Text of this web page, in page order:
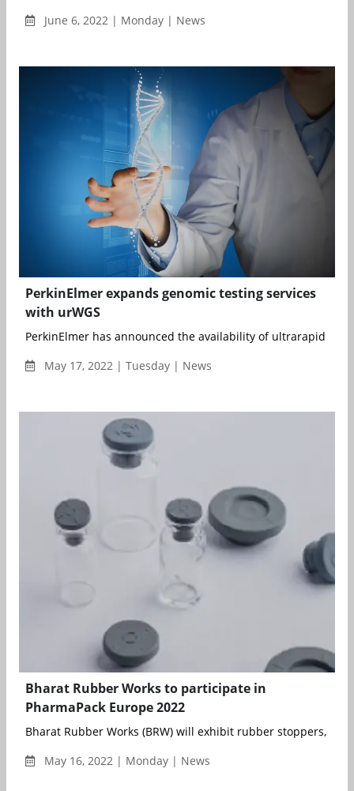
June 6, 2022 | Monday | News
PerkinElmer expands genomic testing services
with urWGS
PerkinElmer has announced the availability of ultrarapid
May 17, 2022 | Tuesday | News
Bharat Rubber Works to participate in
PharmaPack Europe 2022
Bharat Rubber Works (BRW) will exhibit rubber stoppers,
May 16, 2022 | Monday | News